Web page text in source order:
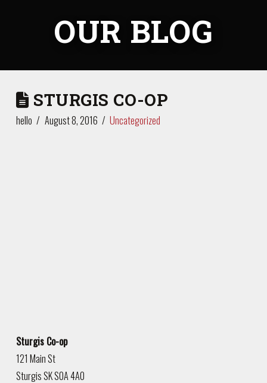
OUR BLOG
STURGIS CO-OP
hello August 8, 2016 Uncategorized
Sturgis Co-op
121 Main St
SturgisSKS0A 4A0